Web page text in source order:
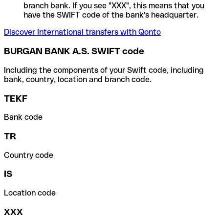
branch bank. If you see "XXX", this means that you
have the SWIFT code of the bank's headquarter.
Discover International transfers with Qonto
BURGAN BANK A.S. SWIFT code
Including the components of your Swift code, including
bank, country, location and branch code.
TEKF
Bank code
TR
Country code
IS
Location code
XXX